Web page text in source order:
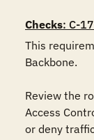
Checks: C-
This
Backbone.
Review the
Access
or deny